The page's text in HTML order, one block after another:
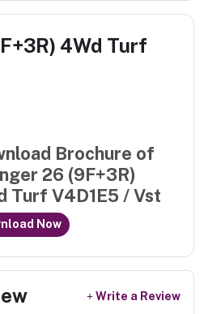
4Wd Turf
Brochure of
26 (9F+3R)
Turf V4D1E5 / Vst
Now
Write a Review